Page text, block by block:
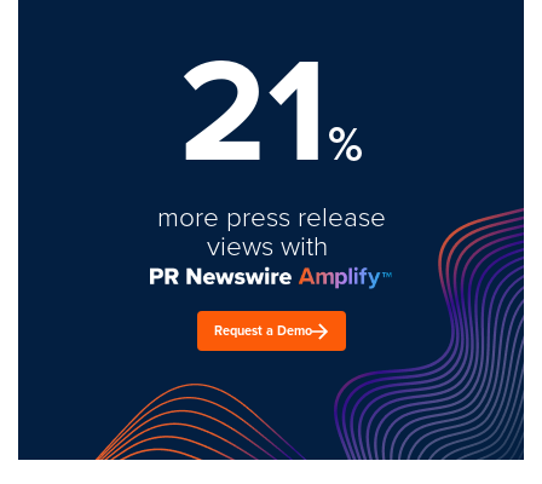
21%
more press release
views with
Request a Demo